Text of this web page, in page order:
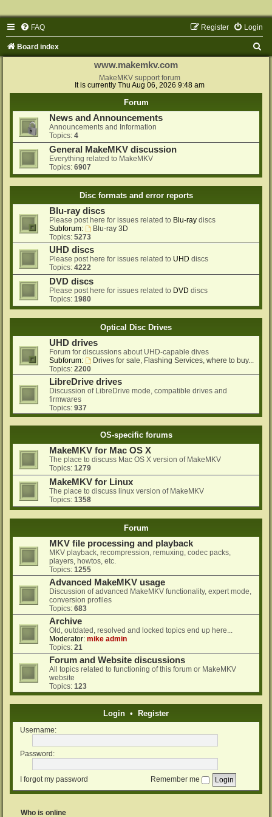
FAQ Login
Register
Board index
www.makemkv.com
MakeMKV support forum
It is currently Thu Aug 06, 2026 9:48 am
Forum
News and Announcements
Announcements and Information
Topics: 4
General MakeMKV discussion
Everything related to MakeMKV
Topics: 6907
Disc formats and error reports
Blu-ray discs
Please post here for issues related to Blu-ray discs
Subforum:
Blu-ray 3D
Topics: 5273
UHD discs
Please post here for issues related to UHD discs
Topics: 4222
DVD discs
Please post here for issues related to DVD discs
Topics: 1980
Optical Disc Drives
UHD drives
Forum for discussions about UHD-capable dives
Subforum:
Drives for sale, Flashing Services, where to buy...
Topics: 2200
LibreDrive drives
Discussion of LibreDrive mode, compatible drives and
firmwares
Topics: 937
OS-specific forums
MakeMKV for Mac OS X
The place to discuss Mac OS X version of MakeMKV
Topics: 1279
MakeMKV for Linux
The place to discuss linux version of MakeMKV
Topics: 1358
Forum
MKV file processing and playback
MKV playback, recompression, remuxing, codec packs,
players, howtos, etc.
Topics: 1255
Advanced MakeMKV usage
Discussion of advanced MakeMKV functionality, expert mode,
conversion profiles
Topics: 683
Archive
Old, outdated, resolved and locked topics end up here...
Moderator: mike admin
Topics: 21
Forum and Website discussions
All topics related to functioning of this forum or MakeMKV
website
Topics: 123
Login • Register
Username:
Password:
I forgot my password Remember me
Who is online